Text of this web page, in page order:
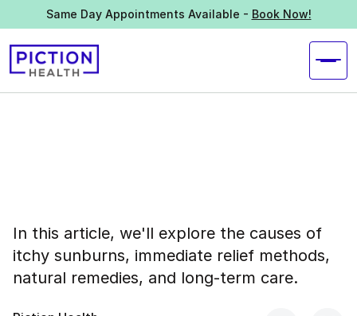
Same Day Appointments Available - Book Now!
In this article, we'll explore the causes of
itchy sunburns, immediate relief methods,
natural remedies, and long-term care.